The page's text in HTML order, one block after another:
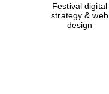
Festival digital
strategy & web
design